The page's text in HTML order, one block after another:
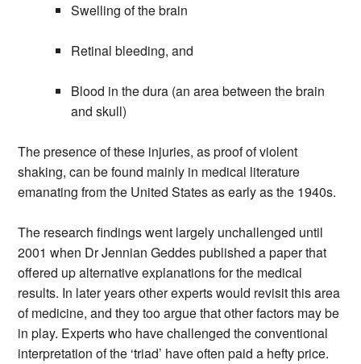
Swelling of the brain
Retinal bleeding, and
Blood in the dura (an area between the brain
and skull)
The presence of these injuries, as proof of violent
shaking, can be found mainly in medical literature
emanating from the United States as early as the 1940s.
The research findings went largely unchallenged until
2001 when Dr Jennian Geddes published a paper that
offered up alternative explanations for the medical
results. In later years other experts would revisit this area
of medicine, and they too argue that other factors may be
in play. Experts who have challenged the conventional
interpretation of the ‘triad’ have often paid a hefty price.